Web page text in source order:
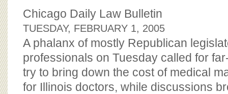
OUR SUPPORT
CJ&D STAFF
BOARD OF ADVISORS
Chicago Daily Law Bulletin
TUESDAY, FEBRUARY 1, 2005
A phalanx of mostly Republican
professionals on Tuesday called for
try to bring down the cost of medical
for Illinois doctors, while discussions